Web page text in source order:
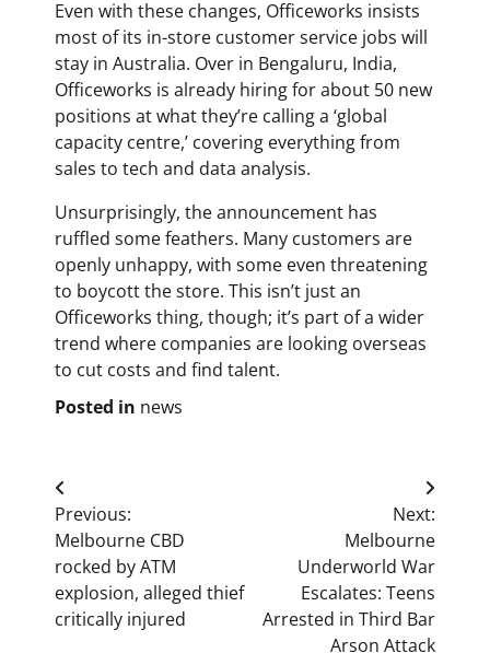
Even with these changes, Officeworks insists
most of its in-store customer service jobs will
stay in Australia. Over in Bengaluru, India,
Officeworks is already hiring for about 50 new
positions at what they’re calling a ‘global
capacity centre,’ covering everything from
sales to tech and data analysis.
Unsurprisingly, the announcement has
ruffled some feathers. Many customers are
openly unhappy, with some even threatening
to boycott the store. This isn’t just an
Officeworks thing, though; it’s part of a wider
trend where companies are looking overseas
to cut costs and find talent.
Posted in news
Post
navigation
Previous:
Melbourne CBD
rocked by ATM
explosion, alleged thief
critically injured
Next:
Melbourne
Underworld War
Escalates: Teens
Arrested in Third Bar
Arson Attack